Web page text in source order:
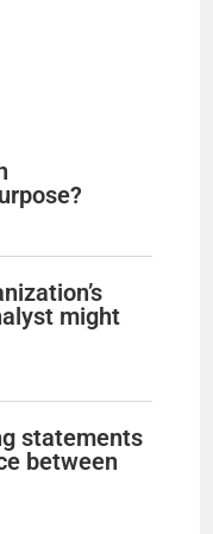
might
statements
between